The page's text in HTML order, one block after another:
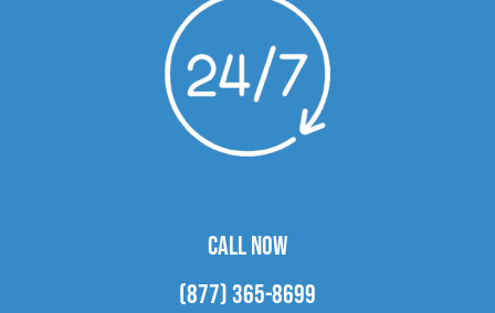
CALL NOW
(877) 365-8699